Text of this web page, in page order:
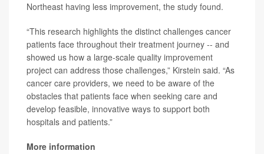
Northeast having less improvement, the study found.
“This research highlights the distinct challenges cancer
patients face throughout their treatment journey -- and
showed us how a large-scale quality improvement
project can address those challenges,” Kirstein said. “As
cancer care providers, we need to be aware of the
obstacles that patients face when seeking care and
develop feasible, innovative ways to support both
hospitals and patients.”
More information